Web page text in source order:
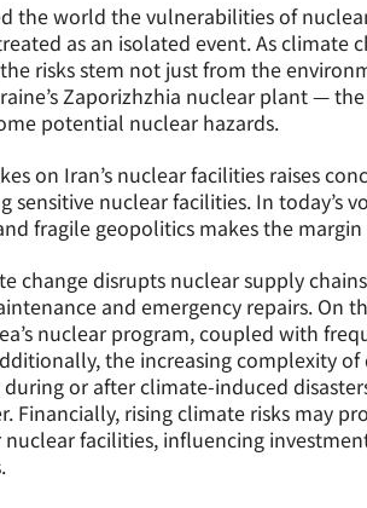
the world the vulnerabilities of
as an isolated event. As climate
risks stem not just from the
Zaporizhzhia nuclear plant —
potential nuclear hazards.
on Iran’s nuclear facilities raises
nuclear facilities. In today’s
fragile geopolitics makes the
change disrupts nuclear supply
and emergency repairs. On
nuclear program, coupled with
the increasing complexity
or after climate-induced
Financially, rising climate risks may
facilities, influencing